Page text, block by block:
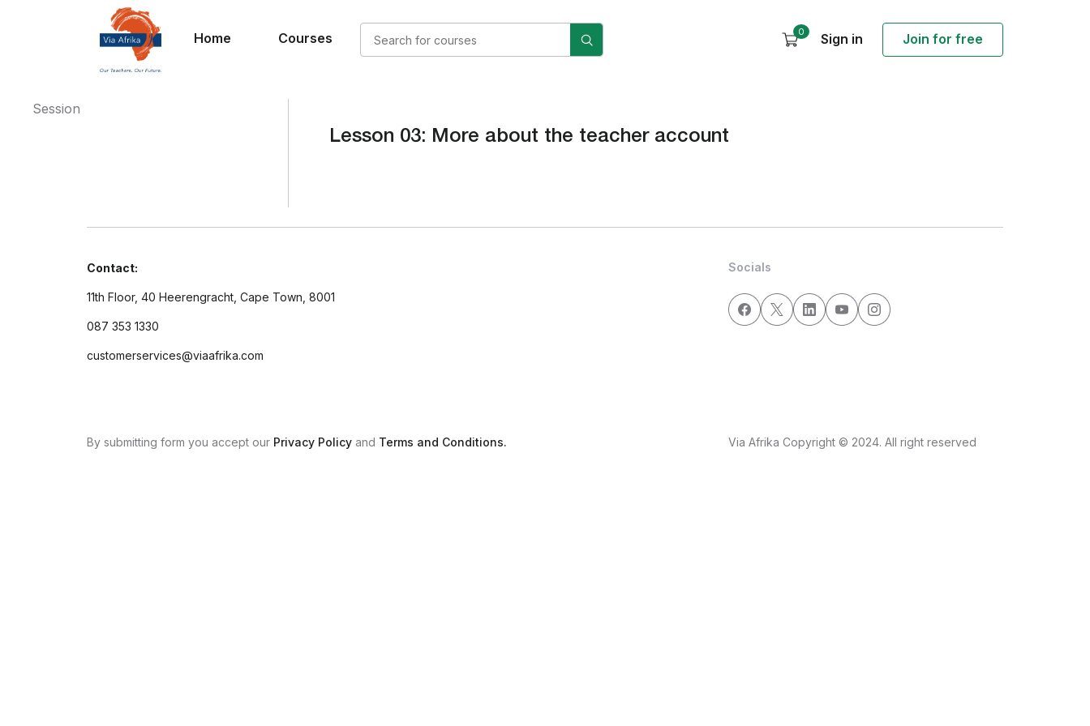
Home Courses 0 Sign in Join for free
Lesson 03: More about the teacher account
Session
Contact:
11th Floor, 40 Heerengracht, Cape Town, 8001
087 353 1330
customerservices@viaafrika.com
Socials
By submitting form you accept our Privacy Policy and Terms and Conditions. Via Afrika Copyright © 2024. All right reserved